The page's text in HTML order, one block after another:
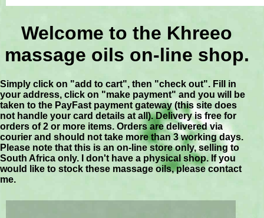
Welcome to the Khreeo
massage oils on-line shop.
Simply click on "add to cart", then "check out". Fill in
your address, click on "make payment" and you will be
taken to the PayFast payment gateway (this site does
not handle your card details at all). Delivery is free for
orders of 2 or more items. Orders are delivered via
courier and should not take more than 3 working days.
Please note that this is an on-line store only, selling to
South Africa only. I don't have a physical shop. If you
would like to stock these massage oils, please contact
me.